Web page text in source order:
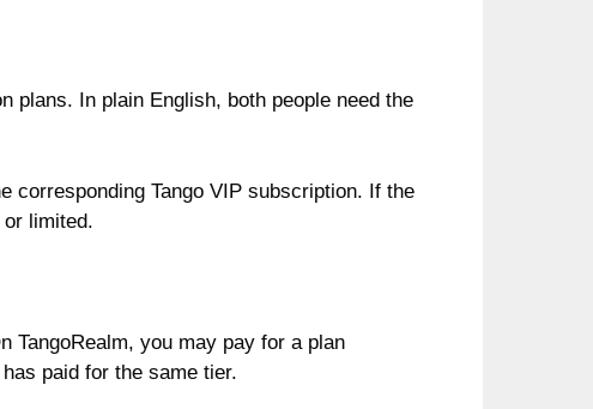
plans. In plain English, both people need the
corresponding Tango VIP subscription. If the
limited.
TangoRealm, you may pay for a plan
paid for the same tier.